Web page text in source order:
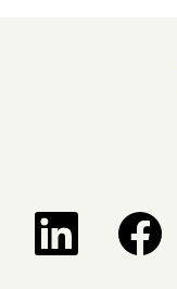
Opens in a new